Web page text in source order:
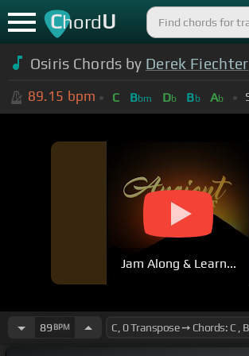
ChordU
Osiris Chords by Derek Fiechter
89.15 bpm C Bbm Db Bb Ab
Jam Along & Learn...
89 BPM